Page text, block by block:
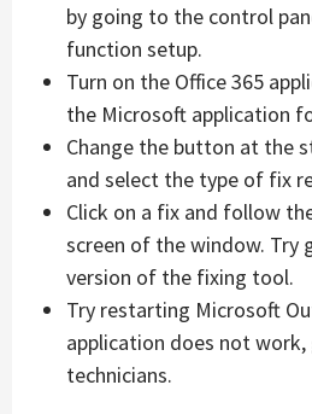
by going to the control
function setup.
Turn on the Office 365
the Microsoft application
Change the button at the
and select the type of fix
Click on a fix and follow
screen of the window. Try
version of the fixing tool.
Try restarting Microsoft
application does not
technicians.